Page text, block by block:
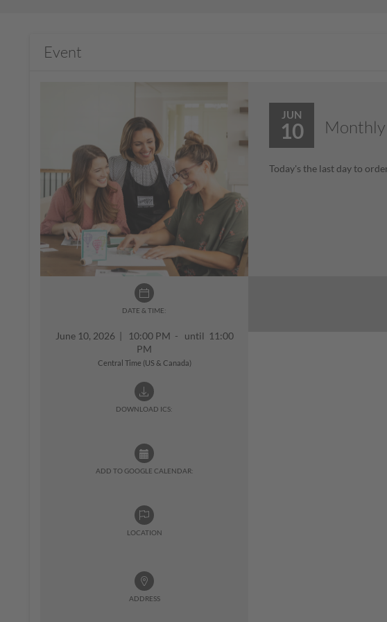
Event
DATE & TIME:
June 10, 2026 | 10:00 PM - until 11:00
PM
Central Time (US & Canada)
DOWNLOAD ICS:
ADD TO GOOGLE CALENDAR:
LOCATION
ADDRESS
JUN
10 Monthly
Today's the last day to